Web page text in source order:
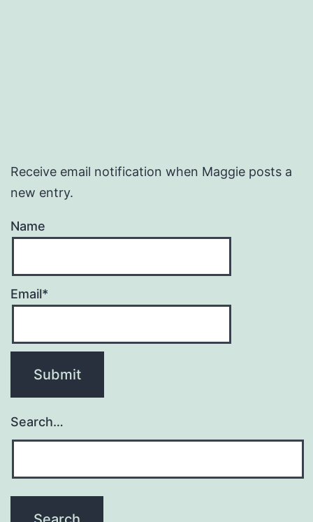
Receive email notification when Maggie posts a
new entry.
Name
Email*
Search…